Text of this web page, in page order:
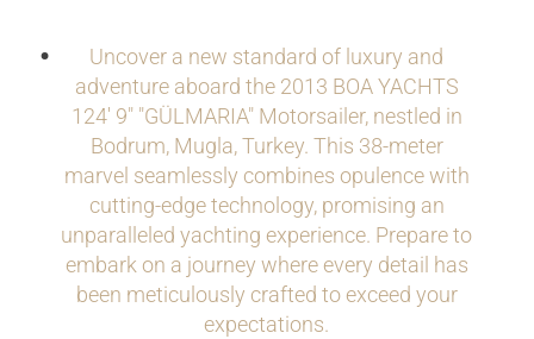
Uncover a new standard of luxury and
adventure aboard the 2013 BOA YACHTS
124' 9" "GÜLMARIA" Motorsailer, nestled in
Bodrum, Mugla, Turkey. This 38-meter
marvel seamlessly combines opulence with
cutting-edge technology, promising an
unparalleled yachting experience. Prepare to
embark on a journey where every detail has
been meticulously crafted to exceed your
expectations.